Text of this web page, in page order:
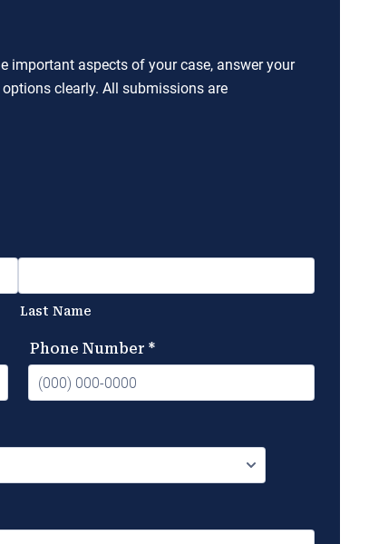
important aspects of your case, answer your
clearly. All submissions are